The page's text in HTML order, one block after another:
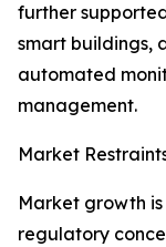
further
smart buildings,
automated
management.
Market
Market growth
regulatory